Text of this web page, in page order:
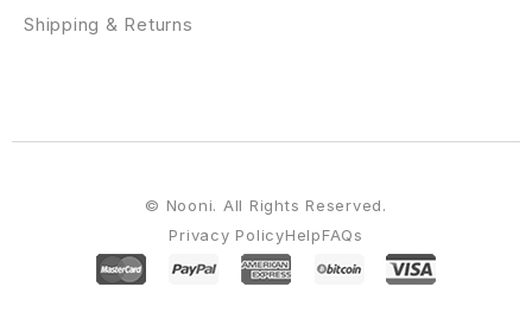
Shipping & Returns
Privacy PolicyHelpFAQs
© Nooni. All Rights Reserved.